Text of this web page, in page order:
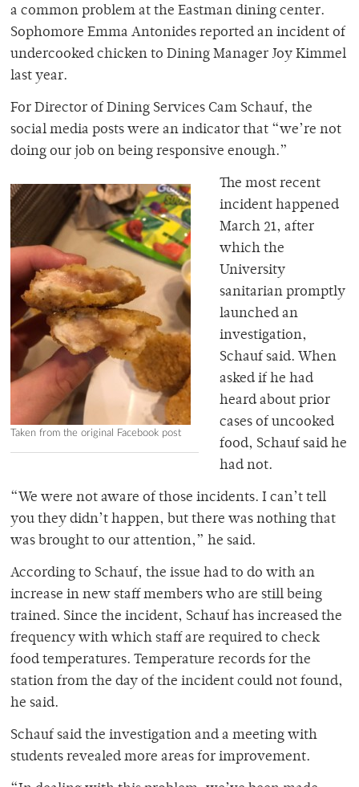
a common problem at the Eastman dining center.
Sophomore Emma Antonides reported an incident of
undercooked chicken to Dining Manager Joy Kimmel
last year.
For Director of Dining Services Cam Schauf, the
social media posts were an indicator that “we’re not
doing our job on being responsive enough.”
Taken from the original Facebook post
The most recent
incident happened
March 21, after
which the
University
sanitarian promptly
launched an
investigation,
Schauf said. When
asked if he had
heard about prior
cases of uncooked
food, Schauf said he
had not.
“We were not aware of those incidents. I can’t tell
you they didn’t happen, but there was nothing that
was brought to our attention,” he said.
According to Schauf, the issue had to do with an
increase in new staff members who are still being
trained. Since the incident, Schauf has increased the
frequency with which staff are required to check
food temperatures. Temperature records for the
station from the day of the incident could not found,
he said.
Schauf said the investigation and a meeting with
students revealed more areas for improvement.